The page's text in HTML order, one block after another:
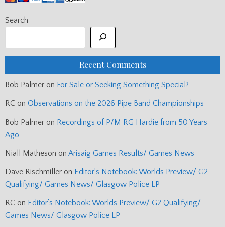
Search
Recent Comments
Bob Palmer on For Sale or Seeking Something Special?
RC on Observations on the 2026 Pipe Band Championships
Bob Palmer on Recordings of P/M RG Hardie from 50 Years
Ago
Niall Matheson on Arisaig Games Results/ Games News
Dave Rischmiller on Editor’s Notebook: Worlds Preview/ G2
Qualifying/ Games News/ Glasgow Police LP
RC on Editor’s Notebook: Worlds Preview/ G2 Qualifying/
Games News/ Glasgow Police LP